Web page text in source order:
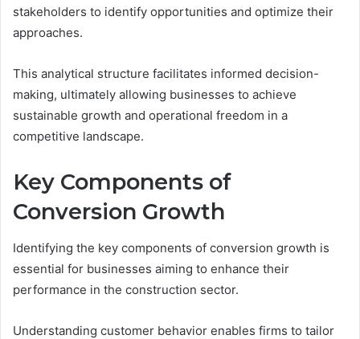
stakeholders to identify opportunities and optimize their
approaches.
This analytical structure facilitates informed decision-
making, ultimately allowing businesses to achieve
sustainable growth and operational freedom in a
competitive landscape.
Key Components of
Conversion Growth
Identifying the key components of conversion growth is
essential for businesses aiming to enhance their
performance in the construction sector.
Understanding customer behavior enables firms to tailor